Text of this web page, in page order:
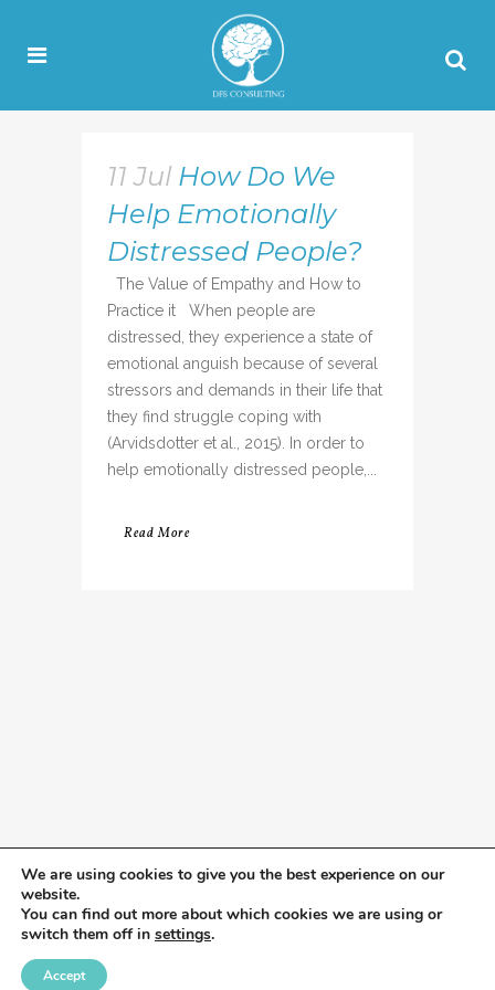
11 Jul How Do We
Help Emotionally
Distressed People?
The Value of Empathy and How to
Practice it When people are
distressed, they experience a state of
emotional anguish because of several
stressors and demands in their life that
they find struggle coping with
(Arvidsdotter et al., 2015). In order to
help emotionally distressed people,...
Read More
We are using cookies to give you the best experience on our
website.
You can find out more about which cookies we are using or
switch them off in settings.
Accept